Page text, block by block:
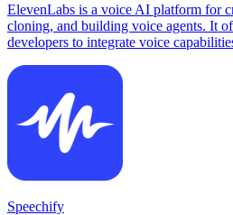
ElevenLabs is a voice AI platform for
cloning, and building voice agents. It
developers to integrate voice
Speechify